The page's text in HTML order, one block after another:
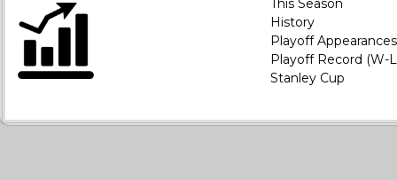
This Season
History
Playoff Appearances
Playoff Record (W-
Stanley Cup